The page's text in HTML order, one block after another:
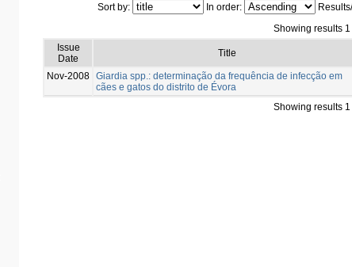
Sort by: In order:
Showing results 1
Issue
Date
Title
Nov-2008 Giardia spp.: determinação da frequência de infecção em
cães e gatos do distrito de Évora
Showing results 1